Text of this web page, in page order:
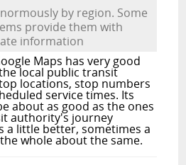
by region. Some
provide them with
information
Maps has very good
local public transit
locations, stop numbers
service times. Its
about as good as the ones
authority's journey
a little better, sometimes a
whole about the same.